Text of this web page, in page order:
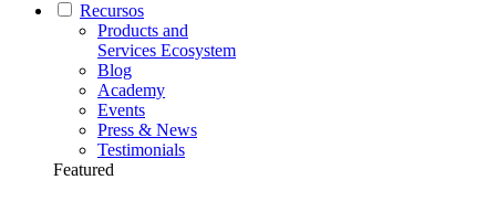
Recursos
Products and
Services Ecosystem
Blog
Academy
Events
Press & News
Testimonials
Featured